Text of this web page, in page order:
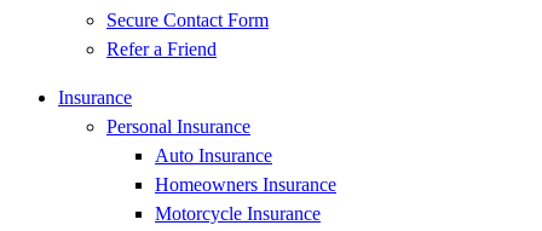
Secure Contact Form
Refer a Friend
Insurance
Personal Insurance
Auto Insurance
Homeowners Insurance
Motorcycle Insurance